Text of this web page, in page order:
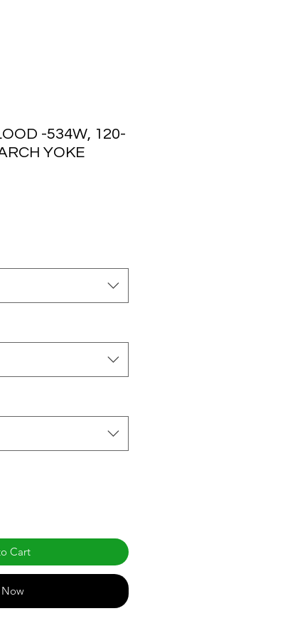
-534W, 120-
YOKE
Cart
Now